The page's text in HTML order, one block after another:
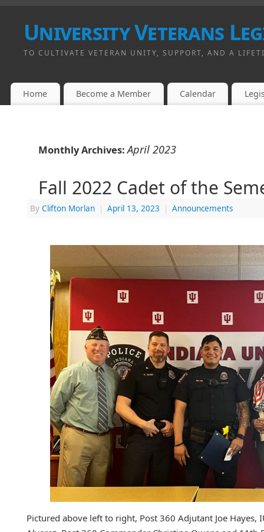
University Veterans
TO CULTIVATE VETERAN UNITY, SUPPORT, AND A
Home Become a Member Calendar
Monthly Archives:April 2023
Fall 2022 Cadet of the
By Clifton Morlan | April 13, 2023 | Announcements
Pictured above left to right, Post 360 Adjutant Joe Hayes,